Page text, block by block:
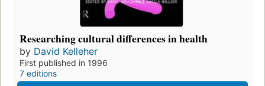
Researching cultural differences in health
by David Kelleher
First published in 1996
7 editions